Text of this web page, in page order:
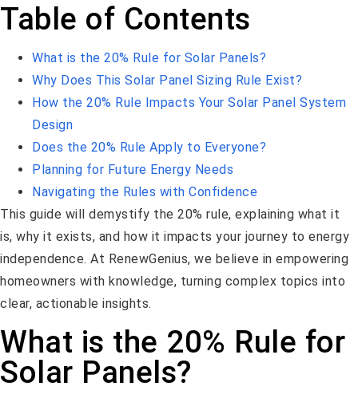
Table of Contents
What is the 20% Rule for Solar Panels?
Why Does This Solar Panel Sizing Rule Exist?
How the 20% Rule Impacts Your Solar Panel System
Design
Does the 20% Rule Apply to Everyone?
Planning for Future Energy Needs
Navigating the Rules with Confidence
This guide will demystify the 20% rule, explaining what it
is, why it exists, and how it impacts your journey to energy
independence. At RenewGenius, we believe in empowering
homeowners with knowledge, turning complex topics into
clear, actionable insights.
What is the 20% Rule for
Solar Panels?